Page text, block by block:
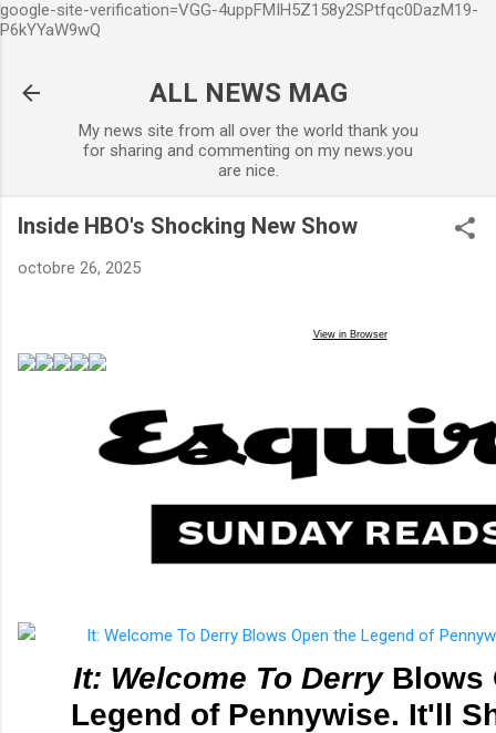
google-site-verification=VGG-4uppFMIH5Z158y2SPtfqc0DazM19-
P6kYYaW9wQ
ALL NEWS MAG
My news site from all over the world thank you
for sharing and commenting on my news.you
are nice.
Inside HBO's Shocking New Show
octobre 26, 2025
View in Browser
It: Welcome To DerryBlows
Legend of Pennywise. It'll